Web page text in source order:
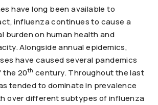
have long been available to
influenza continues to cause a
burden on human health and
Alongside annual epidemics,
have caused several pandemics
the 20th century. Throughout the last
tended to dominate in prevalence
over different subtypes of influenza